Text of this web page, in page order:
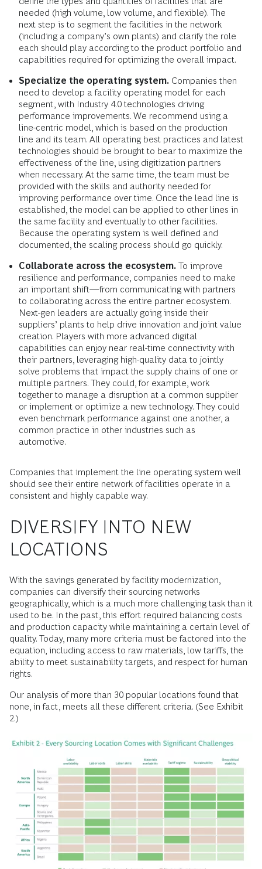
needed (high volume, low volume, and flexible). The
next step is to segment the facilities in the network
(including a company’s own plants) and clarify the role
each should play according to the product portfolio and
capabilities required for optimizing the overall impact.
Specialize the operating system. Companies then
need to develop a facility operating model for each
segment, with Industry 4.0 technologies driving
performance improvements. We recommend using a
line-centric model, which is based on the production
line and its team. All operating best practices and latest
technologies should be brought to bear to maximize the
effectiveness of the line, using digitization partners
when necessary. At the same time, the team must be
provided with the skills and authority needed for
improving performance over time. Once the lead line is
established, the model can be applied to other lines in
the same facility and eventually to other facilities.
Because the operating system is well defined and
documented, the scaling process should go quickly.
Collaborate across the ecosystem. To improve
resilience and performance, companies need to make
an important shift—from communicating with partners
to collaborating across the entire partner ecosystem.
Next-gen leaders are actually going inside their
suppliers’ plants to help drive innovation and joint value
creation. Players with more advanced digital
capabilities can enjoy near real-time connectivity with
their partners, leveraging high-quality data to jointly
solve problems that impact the supply chains of one or
multiple partners. They could, for example, work
together to manage a disruption at a common supplier
or implement or optimize a new technology. They could
even benchmark performance against one another, a
common practice in other industries such as
automotive.
Companies that implement the line operating system well
should see their entire network of facilities operate in a
consistent and highly capable way.
DIVERSIFY INTO NEW
LOCATIONS
With the savings generated by facility modernization,
companies can diversify their sourcing networks
geographically, which is a much more challenging task than it
used to be. In the past, this effort required balancing costs
and production capacity while maintaining a certain level of
quality. Today, many more criteria must be factored into the
equation, including access to raw materials, low tariffs, the
ability to meet sustainability targets, and respect for human
rights.
Our analysis of more than 30 popular locations found that
none, in fact, meets all these different criteria. (See Exhibit
2.)